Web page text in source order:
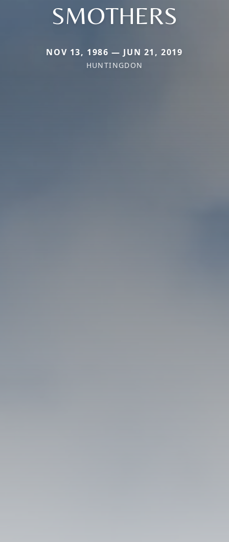
SMOTHERS
NOV 13, 1986 — JUN 21, 2019
HUNTINGDON